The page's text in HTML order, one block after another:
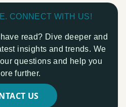
CONNECT WITH US!
read? Dive deeper and
insights and trends. We
questions and help you
further.
US